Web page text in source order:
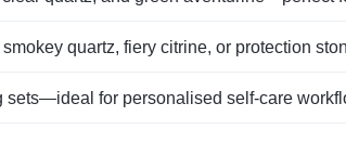
quartz, fiery citrine, or protection
sets—ideal for personalised self‑care